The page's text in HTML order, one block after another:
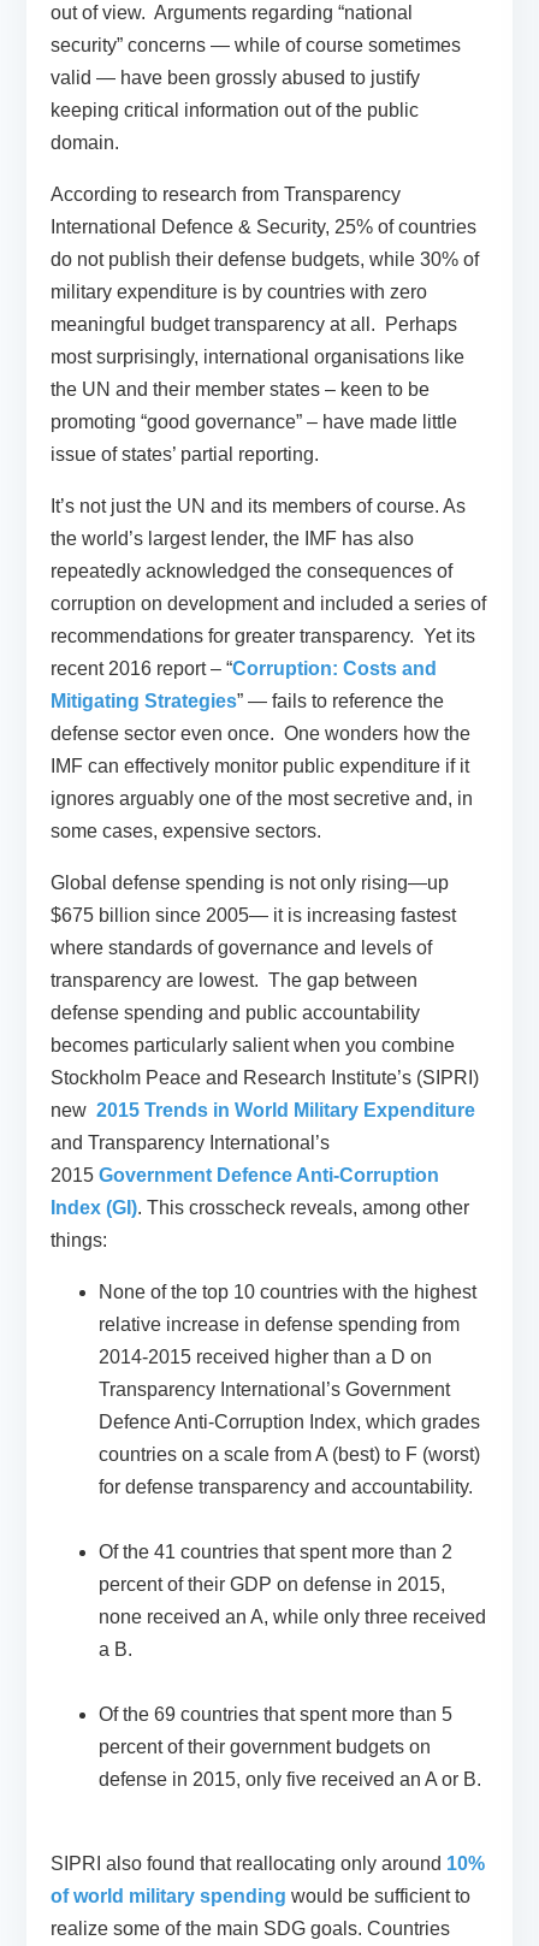
out of view. Arguments regarding “national
security” concerns — while of course sometimes
valid — have been grossly abused to justify
keeping critical information out of the public
domain.
According to research from Transparency
International Defence & Security, 25% of countries
do not publish their defense budgets, while 30% of
military expenditure is by countries with zero
meaningful budget transparency at all. Perhaps
most surprisingly, international organisations like
the UN and their member states – keen to be
promoting “good governance” – have made little
issue of states’ partial reporting.
It’s not just the UN and its members of course. As
the world’s largest lender, the IMF has also
repeatedly acknowledged the consequences of
corruption on development and included a series of
recommendations for greater transparency. Yet its
recent 2016 report – “Corruption: Costs and
Mitigating Strategies” — fails to reference the
defense sector even once. One wonders how the
IMF can effectively monitor public expenditure if it
ignores arguably one of the most secretive and, in
some cases, expensive sectors.
Global defense spending is not only rising—up
$675 billion since 2005— it is increasing fastest
where standards of governance and levels of
transparency are lowest. The gap between
defense spending and public accountability
becomes particularly salient when you combine
Stockholm Peace and Research Institute’s (SIPRI)
new 2015 Trends in World Military Expenditure
and Transparency International’s
2015Government Defence Anti-Corruption
Index (GI). This crosscheck reveals, among other
things:
None of the top 10 countries with the highest
relative increase in defense spending from
2014-2015 received higher than a D on
Transparency International’s Government
Defence Anti-Corruption Index, which grades
countries on a scale from A (best) to F (worst)
for defense transparency and accountability.
Of the 41 countries that spent more than 2
percent of their GDP on defense in 2015,
none received an A, while only three received
a B.
Of the 69 countries that spent more than 5
percent of their government budgets on
defense in 2015, only five received an A or B.
SIPRI also found that reallocating only around 10%
of world military spending would be sufficient to
realize some of the main SDG goals. Countries